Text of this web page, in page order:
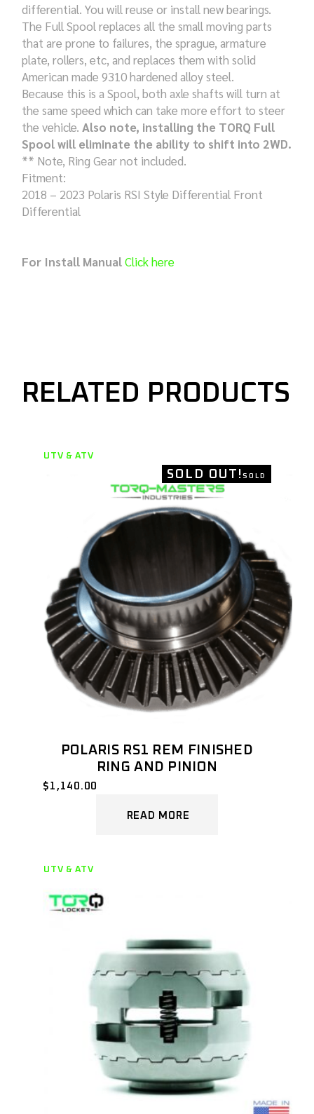
differential. You will reuse or install new bearings.
The Full Spool replaces all the small moving parts
that are prone to failures, the sprague, armature
plate, rollers, etc, and replaces them with solid
American made 9310 hardened alloy steel.
Because this is a Spool, both axle shafts will turn at
the same speed which can take more effort to steer
the vehicle.Also note, installing the TORQ Full
Spool will eliminate the ability to shift into 2WD.
** Note, Ring Gear not included.
Fitment:
2018 – 2023 Polaris RSI Style Differential Front
Differential
For Install ManualClick here
RELATED PRODUCTS
SOLD
UTV & ATV
POLARIS RS1 REM FINISHED
RING AND PINION
$ 1,140.00
READ MORE
UTV & ATV